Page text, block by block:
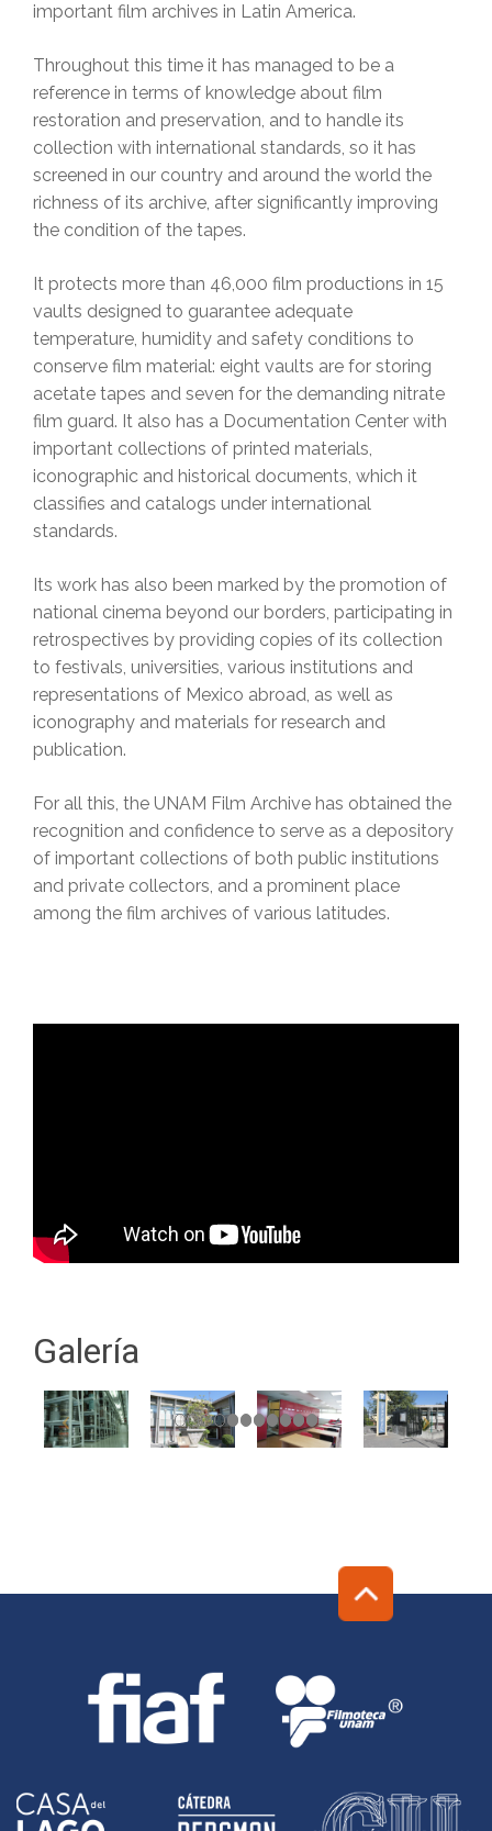
important film archives in Latin America.
Throughout this time it has managed to be a
reference in terms of knowledge about film
restoration and preservation, and to handle its
collection with international standards, so it has
screened in our country and around the world the
richness of its archive, after significantly improving
the condition of the tapes.
It protects more than 46,000 film productions in 15
vaults designed to guarantee adequate
temperature, humidity and safety conditions to
conserve film material: eight vaults are for storing
acetate tapes and seven for the demanding nitrate
film guard. It also has a Documentation Center with
important collections of printed materials,
iconographic and historical documents, which it
classifies and catalogs under international
standards.
Its work has also been marked by the promotion of
national cinema beyond our borders, participating in
retrospectives by providing copies of its collection
to festivals, universities, various institutions and
representations of Mexico abroad, as well as
iconography and materials for research and
publication.
For all this, the UNAM Film Archive has obtained the
recognition and confidence to serve as a depository
of important collections of both public institutions
and private collectors, and a prominent place
among the film archives of various latitudes.
Galería